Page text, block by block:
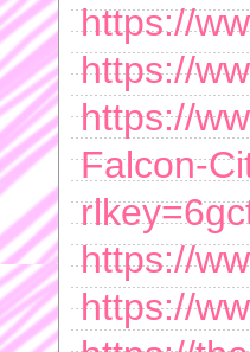
https://
https://
https://
Falcon-
https://
https://